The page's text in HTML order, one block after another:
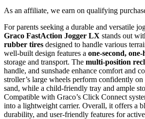
As an affiliate, we earn on qualifying
For parents seeking a durable and versatile
Graco FastAction Jogger LX stands out
rubber tires designed to handle various
well-built design features a one-second,
storage and transport. The multi-position
handle, and sunshade enhance comfort and
stroller’s large wheels perform confidently
sand, while a child-friendly tray and ample
Compatible with Graco’s Click Connect
into a lightweight carrier. Overall, it offers a
durability, and user-friendly features for